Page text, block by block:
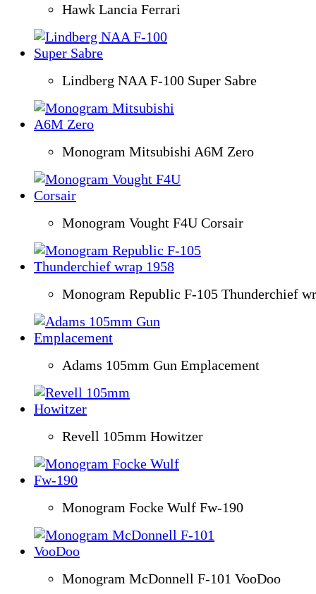
Hawk Lancia Ferrari
Lindberg NAA F-100 Super Sabre
Monogram Mitsubishi A6M Zero
Monogram Vought F4U Corsair
Monogram Republic F-105 Thunderchief
Adams 105mm Gun Emplacement
Revell 105mm Howitzer
Monogram Focke Wulf Fw-190
Monogram McDonnell F-101 VooDoo